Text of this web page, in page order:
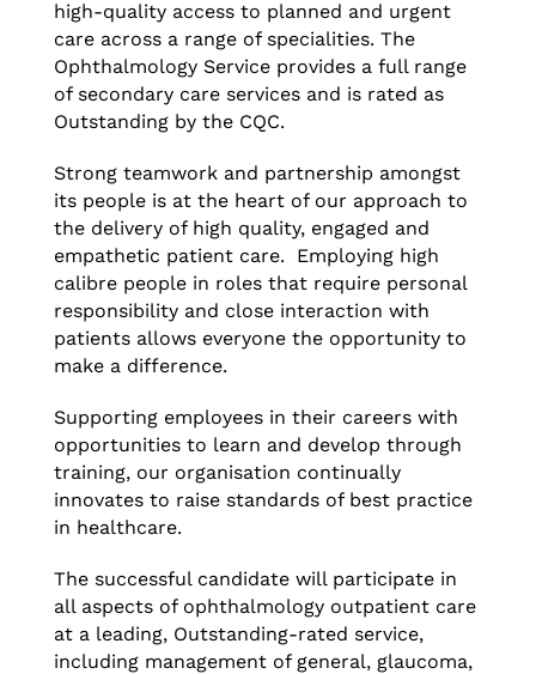
high-quality access to planned and urgent
care across a range of specialities. The
Ophthalmology Service provides a full range
of secondary care services and is rated as
Outstanding by the CQC.
Strong teamwork and partnership amongst
its people is at the heart of our approach to
the delivery of high quality, engaged and
empathetic patient care. Employing high
calibre people in roles that require personal
responsibility and close interaction with
patients allows everyone the opportunity to
make a difference.
Supporting employees in their careers with
opportunities to learn and develop through
training, our organisation continually
innovates to raise standards of best practice
in healthcare.
The successful candidate will participate in
all aspects of ophthalmology outpatient care
at a leading, Outstanding-rated service,
including management of general, glaucoma,